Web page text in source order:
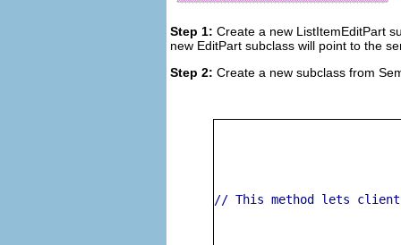
Step 1: Create a new ListItemEditPart
new EditPart subclass will point to the
Step 2: Create a new subclass from
// This method lets